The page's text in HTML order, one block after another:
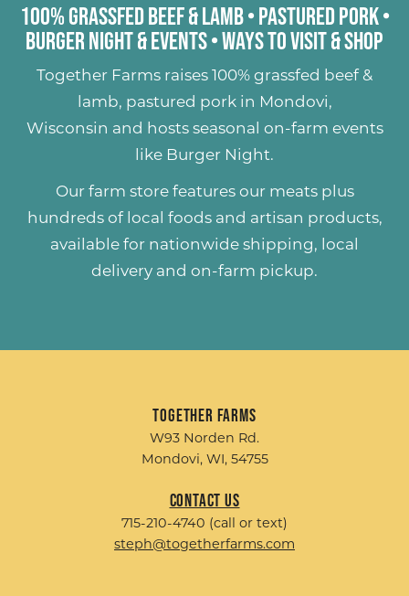
100% Grassfed Beef & Lamb• Pastured Pork•
Burger Night & Events•Ways to Visit & Shop
Together Farms raises
100% grassfed beef &
lamb, pastured porkin Mondovi,
Wisconsin and hosts seasonal on-farm events
like Burger Night.
Our farm store features our meats plus
hundreds of local foods and artisan products,
available for nationwide shipping, local
delivery and on-farm pickup.
Together Farms
W93 Norden Rd.
Mondovi, WI, 54755
Contact Us
715-210-4740 (call or text)
steph@togetherfarms.com